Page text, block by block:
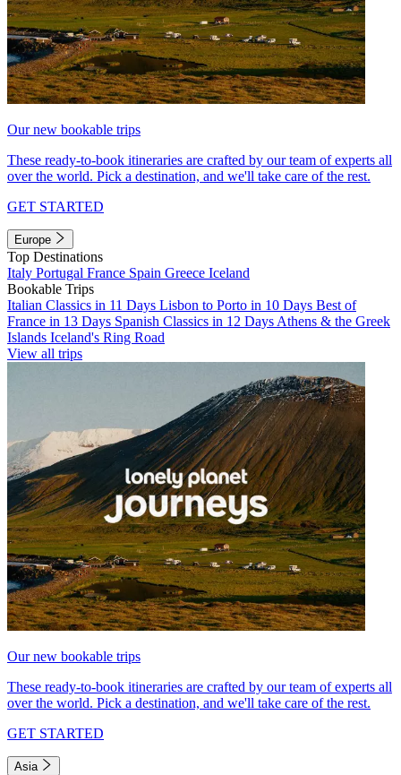
Our new bookable trips
These ready-to-book itineraries are crafted by our team of experts all
over the world. Pick a destination, and we'll take care of the rest.
GET STARTED
Europe
Top Destinations
Italy Portugal France Spain Greece Iceland
Bookable Trips
Italian Classics in 11 Days Lisbon to Porto in 10 Days Best of
France in 13 Days Spanish Classics in 12 Days Athens & the Greek
Islands Iceland's Ring Road
View all trips
Our new bookable trips
These ready-to-book itineraries are crafted by our team of experts all
over the world. Pick a destination, and we'll take care of the rest.
GET STARTED
Asia